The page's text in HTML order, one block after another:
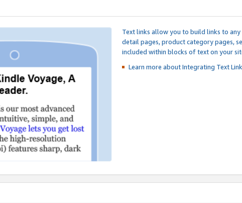
Text links allow you to build links to
detail pages, product category pages,
included within blocks of text on your
Learn more about Integrating Text